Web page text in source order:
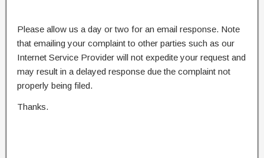
Please allow us a day or two for an email response. Note
that emailing your complaint to other parties such as our
Internet Service Provider will not expedite your request and
may result in a delayed response due the complaint not
properly being filed.
Thanks.